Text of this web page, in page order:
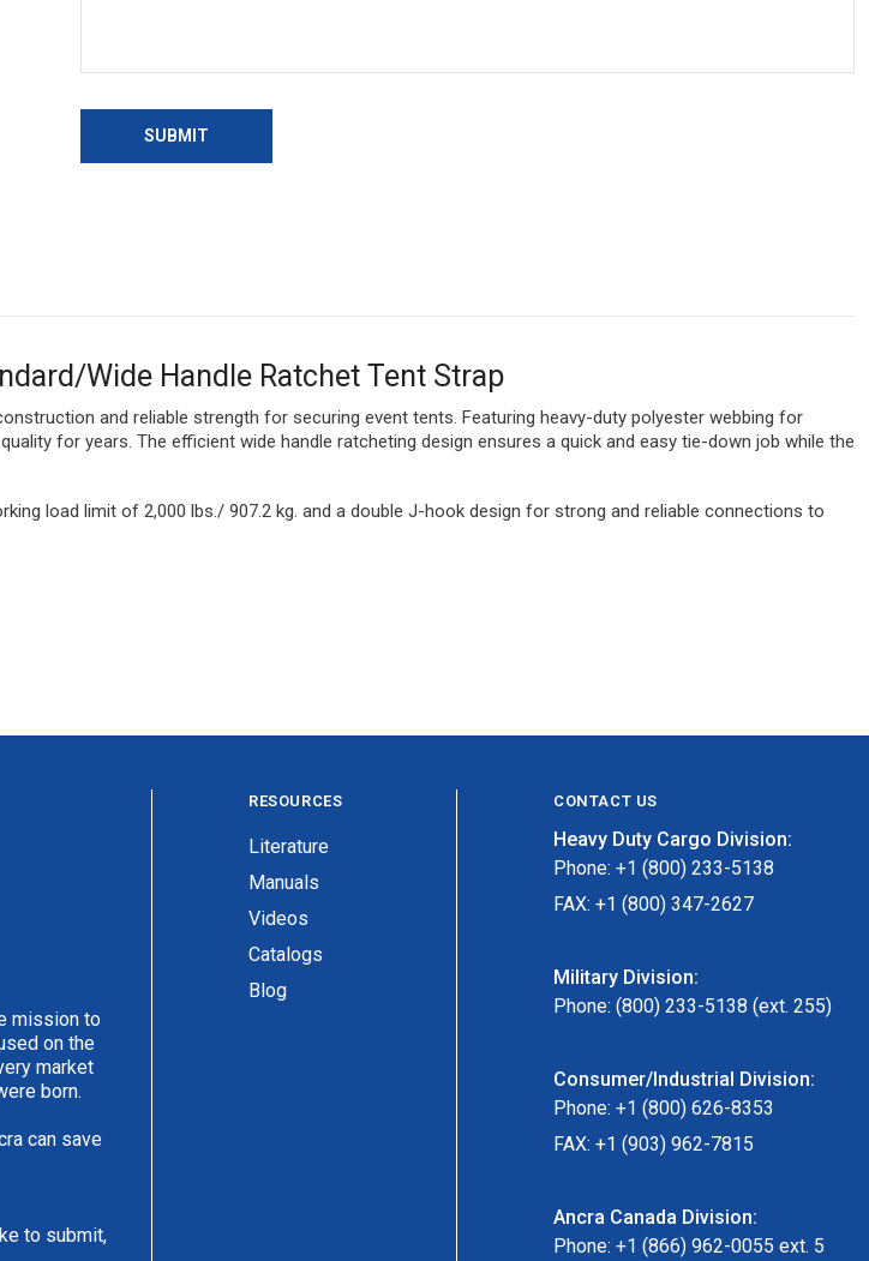
SUBMIT
Wide Handle Ratchet Tent Strap
and reliable strength for securing event tents. Featuring heavy-duty polyester webbing for
for years. The efficient wide handle ratcheting design ensures a quick and easy tie-down job while the
load limit of 2,000 lbs./ 907.2 kg. and a double J-hook design for strong and reliable connections to
mission to
on the
market
born.
can save
to submit,
RESOURCES
Literature
Manuals
Videos
Catalogs
Blog
CONTACT US
Heavy Duty Cargo Division:
Phone: +1 (800) 233-5138
FAX: +1 (800) 347-2627
Military Division:
Phone: (800) 233-5138 (ext. 255)
Consumer/Industrial Division:
Phone: +1 (800) 626-8353
FAX: +1 (903) 962-7815
Ancra Canada Division:
Phone: +1 (866) 962-0055 ext. 5